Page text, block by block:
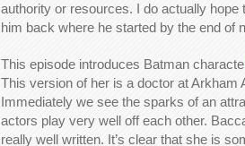
authority or resources. I do actually hope
him back where he started by the end of
This episode introduces Batman
This version of her is a doctor at
Immediately we see the sparks of an
actors play very well off each other.
really well written. It’s clear that she is